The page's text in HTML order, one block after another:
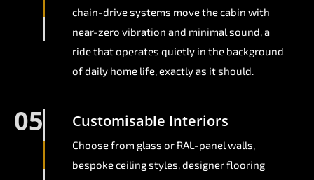
chain-drive systems move the cabin with
near-zero vibration and minimal sound, a
ride that operates quietly in the background
of daily home life, exactly as it should.
05 Customisable Interiors
Choose from glass or RAL-panel walls,
bespoke ceiling styles, designer flooring